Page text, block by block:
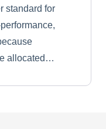
standard for
allocated…